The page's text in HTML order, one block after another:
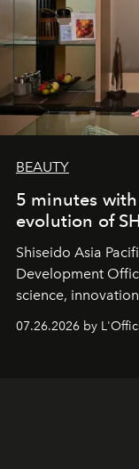
BEAUTY
5 minutes
evolution of
Shiseido Asia
Development
science,
07.26.2026 by